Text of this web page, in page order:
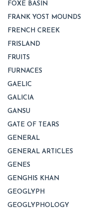
FOXE BASIN
FRANK YOST MOUNDS
FRENCH CREEK
FRISLAND
FRUITS
FURNACES
GAELIC
GALICIA
GANSU
GATE OF TEARS
GENERAL
GENERAL ARTICLES
GENES
GENGHIS KHAN
GEOGLYPH
GEOGLYPHOLOGY